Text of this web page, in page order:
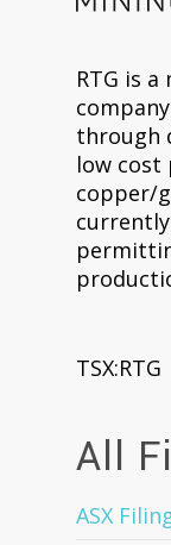
RTG is
through
low cost
copper/
TSX:RTG
All
ASX